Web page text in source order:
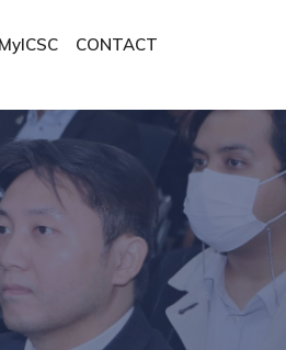
MyICSC CONTACT